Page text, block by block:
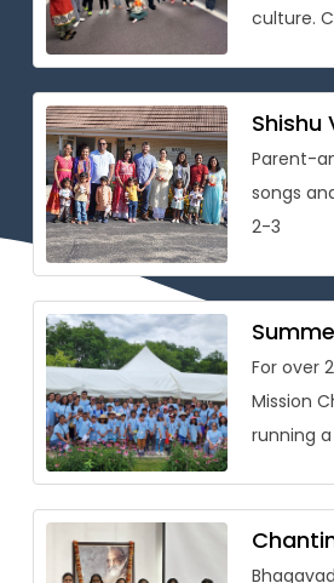
culture.
a holistic
[…]
Shishu
Parent-
songs
2-3
For over
Mission
running
Vedic
culture